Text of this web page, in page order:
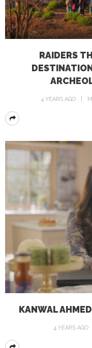
RAIDERS
4 YEARS AGO
KANWAL
4 YEARS AGO